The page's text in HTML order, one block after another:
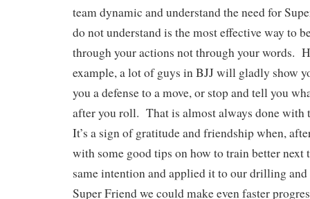
team dynamic and understand the need for
do not understand is the most effective way to
through your actions not through your words.
example, a lot of guys in BJJ will gladly show
you a defense to a move, or stop and tell you
after you roll. That is almost always done
It’s a sign of gratitude and friendship when,
with some good tips on how to train better
same intention and applied it to our drilling
Super Friend we could make even faster